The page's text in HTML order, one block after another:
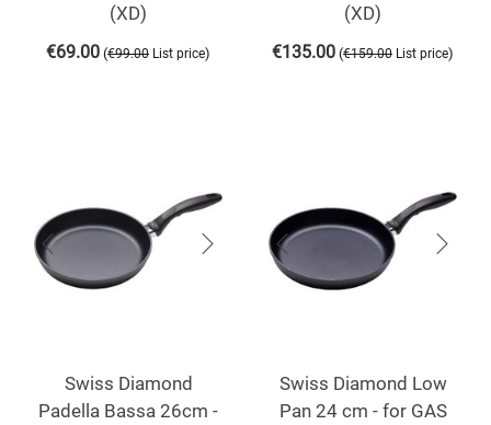
(XD)
€69.00 (€99.00 List price)
(XD)
€135.00 (€159.00 List price)
Swiss Diamond
Padella Bassa 26cm -
Swiss Diamond Low
Pan 24 cm - for GAS